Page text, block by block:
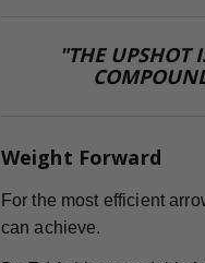
"THE UPSHOT
Weight Forward
For the most efficient
can achieve.